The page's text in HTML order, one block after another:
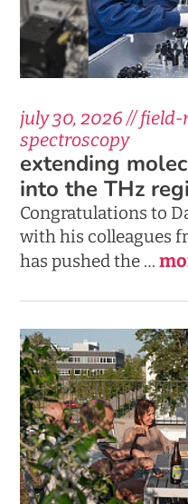
july 30, 2026 //
spectroscopy
extending
into the THz
Congratulations to
with his colleagues
has pushed the …